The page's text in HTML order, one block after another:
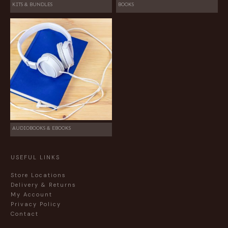
KITS & BUNDLES BOOKS
AUDIOBOOKS & EBOOKS
USEFUL LINKS
Store Locations
Delivery & Returns
My Account
Privacy Policy
Contact